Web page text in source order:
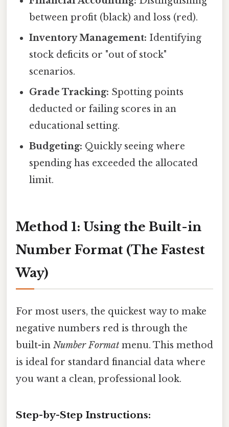
between profit (black) and loss (red).
Inventory Management: Identifying
stock deficits or "out of stock"
scenarios.
Grade Tracking: Spotting points
deducted or failing scores in an
educational setting.
Budgeting: Quickly seeing where
spending has exceeded the allocated
limit.
Method 1: Using the Built-in
Number Format (The Fastest
Way)
For most users, the quickest way to make
negative numbers red is through the
built-in Number Format menu. This method
is ideal for standard financial data where
you want a clean, professional look.
Step-by-Step Instructions: